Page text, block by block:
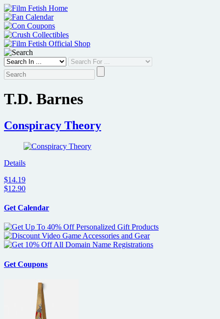
Skip
to
content
T.D. Barnes
Conspiracy Theory
Details
$14.19
$12.90
Get Calendar
Get Coupons